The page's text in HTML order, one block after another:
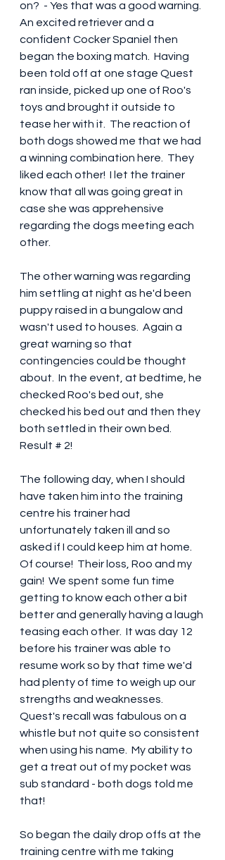
on?  - Yes that was a good warning.
An excited retriever and a
confident Cocker Spaniel then
began the boxing match.  Having
been told off at one stage Quest
ran inside, picked up one of Roo's
toys and brought it outside to
tease her with it.  The reaction of
both dogs showed me that we had
a winning combination here.  They
liked each other!  I let the trainer
know that all was going great in
case she was apprehensive
regarding the dogs meeting each
other.
The other warning was regarding
him settling at night as he'd been
puppy raised in a bungalow and
wasn't used to houses.  Again a
great warning so that
contingencies could be thought
about.  In the event, at bedtime, he
checked Roo's bed out, she
checked his bed out and then they
both settled in their own bed.
Result # 2!
The following day, when I should
have taken him into the training
centre his trainer had
unfortunately taken ill and so
asked if I could keep him at home.
Of course!  Their loss, Roo and my
gain!  We spent some fun time
getting to know each other a bit
better and generally having a laugh
teasing each other.  It was day 12
before his trainer was able to
resume work so by that time we'd
had plenty of time to weigh up our
strengths and weaknesses.
Quest's recall was fabulous on a
whistle but not quite so consistent
when using his name.  My ability to
get a treat out of my pocket was
sub standard - both dogs told me
that!
So began the daily drop offs at the
training centre with me taking